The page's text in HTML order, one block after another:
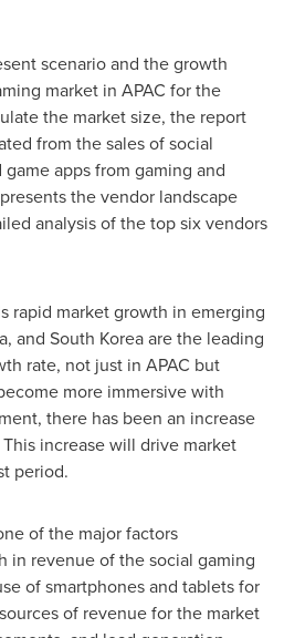
scenario and the growth
market in APAC for the
the market size, the report
from the sales of social
apps from gaming and
the vendor landscape
analysis of the top six vendors
rapid market growth in emerging
, and South Koreaare the leading
rate, not just in APAC but
more immersive with
there has been an increase
increase will drive market
period.
of the major factors
in revenue of the social gaming
of smartphones and tablets for
of revenue for the market